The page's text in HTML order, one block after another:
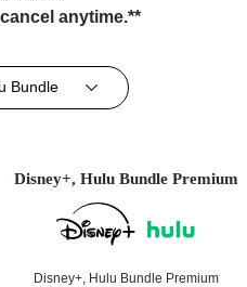
anytime.**
Bundle
Disney+, Hulu Bundle Premium
Disney+, Hulu Bundle Premium